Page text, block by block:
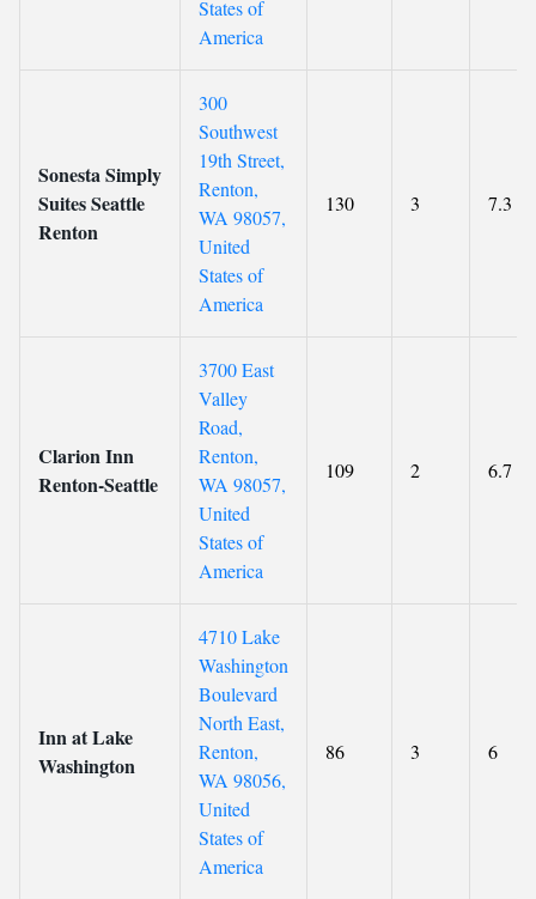
States of
America
Sonesta Simply
Suites Seattle
Renton
300
Southwest
19th Street,
Renton,
WA 98057,
United
States of
America
130 3 7.3
Clarion Inn
Renton-Seattle
3700 East
Valley
Road,
Renton,
WA 98057,
United
States of
America
109 2 6.7
Inn at Lake
Washington
4710 Lake
Washington
Boulevard
North East,
Renton,
WA 98056,
United
States of
America
86 3 6